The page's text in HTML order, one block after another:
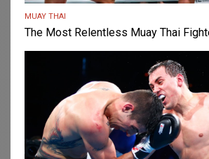
MUAY THAI
The Most Relentless Muay Thai